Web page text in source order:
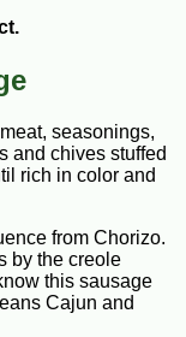
seasonings,
and chives stuffed
rich in color and
from Chorizo.
by the creole
this sausage
Cajun and